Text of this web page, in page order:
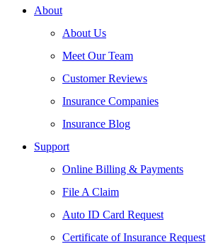
About
About Us
Meet Our Team
Customer Reviews
Insurance Companies
Insurance Blog
Support
Online Billing & Payments
File A Claim
Auto ID Card Request
Certificate of Insurance Request